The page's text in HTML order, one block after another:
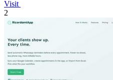
Visit
2